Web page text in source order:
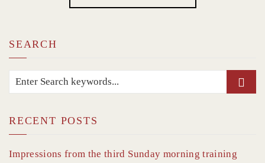
SEARCH
RECENT POSTS
Impressions from the third Sunday morning training